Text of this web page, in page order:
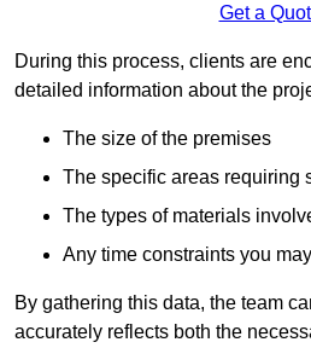
Get a
During this process, clients are
detailed information about the
The size of the premises
The specific areas requiring
The types of materials
Any time constraints you
By gathering this data, the team
accurately reflects both the